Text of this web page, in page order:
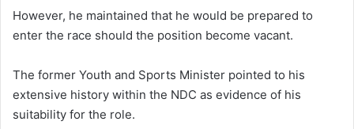
However, he maintained that he would be prepared to
enter the race should the position become vacant.
The former Youth and Sports Minister pointed to his
extensive history within the NDC as evidence of his
suitability for the role.